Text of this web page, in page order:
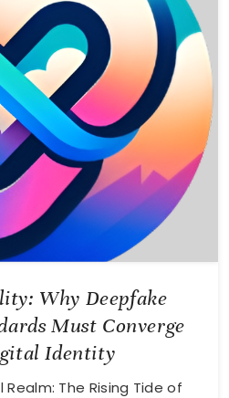
Why Deepfake
Must Converge
Identity
The Rising Tide of